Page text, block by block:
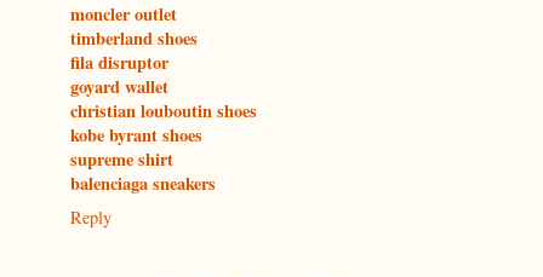
moncler outlet
timberland shoes
fila disruptor
goyard wallet
christian louboutin shoes
kobe byrant shoes
supreme shirt
balenciaga sneakers
Reply